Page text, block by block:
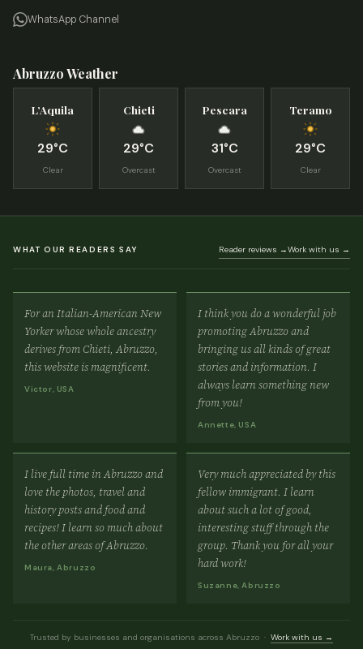
WhatsApp Channel
Abruzzo Weather
L’Aquila
29°C
Clear
Chieti
29°C
Overcast
Pescara
31°C
Overcast
Teramo
29°C
Clear
WHAT OUR READERS SAY Reader reviews →Work with us →
For an Italian-American New
Yorker whose whole ancestry
derives from Chieti, Abruzzo,
this website is magnificent.
Victor, USA
I think you do a wonderful job
promoting Abruzzo and
bringing us all kinds of great
stories and information. I
always learn something new
from you!
Annette, USA
I live full time in Abruzzo and
love the photos, travel and
history posts and food and
recipes! I learn so much about
the other areas of Abruzzo.
Maura, Abruzzo
Very much appreciated by this
fellow immigrant. I learn
about such a lot of good,
interesting stuff through the
group. Thank you for all your
hard work!
Suzanne, Abruzzo
Trusted by businesses and organisations across Abruzzo · Work with us →